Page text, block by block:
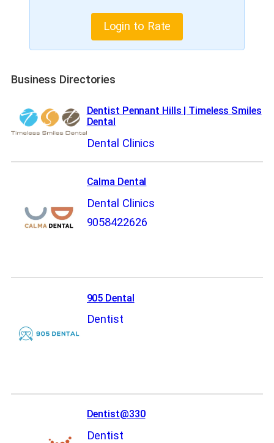
Login to Rate
Business Directories
Dentist Pennant Hills | Timeless Smiles
Dental
Dental Clinics
Calma Dental
Dental Clinics
9058422626
905 Dental
Dentist
Dentist@330
Dentist